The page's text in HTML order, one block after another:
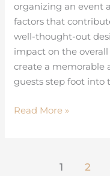
organizing an event
factors that
well-thought-out
impact on the
create a memorable
guests step foot into
Your
Event
at
Wanha
Read More »
1 2